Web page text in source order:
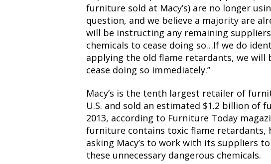
furniture sold at Macy’s) are no longer
question, and we believe a majority are
will be instructing any remaining
chemicals to cease doing so…If we do
applying the old flame retardants, we will
cease doing so immediately.”
Macy’s is the tenth largest retailer of
U.S. and sold an estimated $1.2 billion of
2013, according to Furniture Today
furniture contains toxic flame retardants,
asking Macy’s to work with its suppliers
these unnecessary dangerous chemicals.